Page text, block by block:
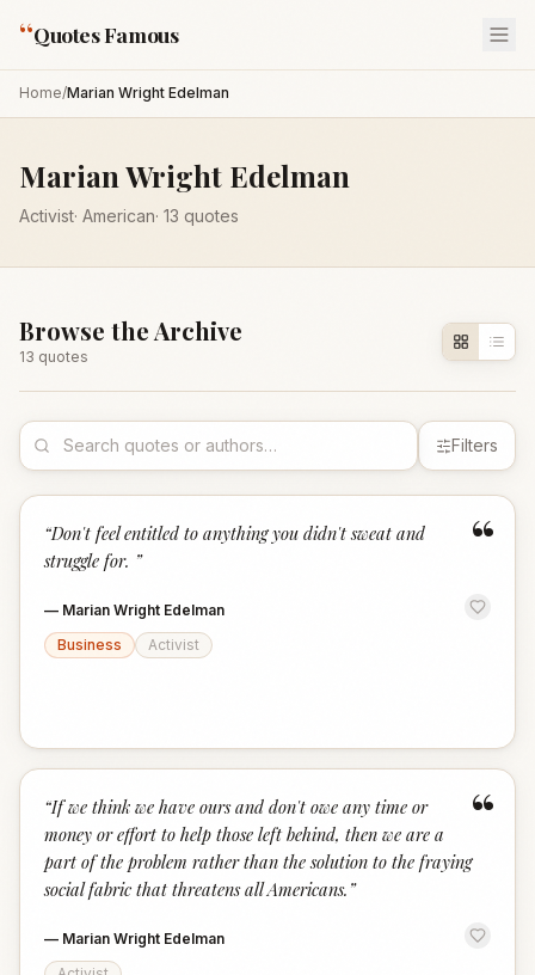
“Quotes Famous
Home/Marian Wright Edelman
Marian Wright Edelman
Activist· American· 13 quotes
Browse the Archive
13 quotes
Filters
“
“Don't feel entitled to anything you didn't sweat and
struggle for. ”
— Marian Wright Edelman
Business
Activist
“
“If we think we have ours and don't owe any time or
money or effort to help those left behind, then we are a
part of the problem rather than the solution to the fraying
social fabric that threatens all Americans. ”
— Marian Wright Edelman